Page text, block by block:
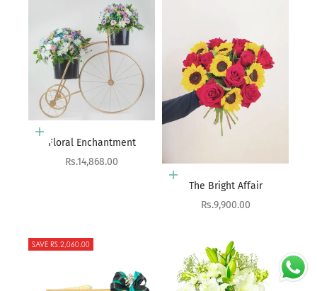
Add to cart
Floral Enchantment
Sale price
Rs.14,868.00
Add to cart
The Bright Affair
Sale price
Rs.9,900.00
SAVE RS.2,060.00